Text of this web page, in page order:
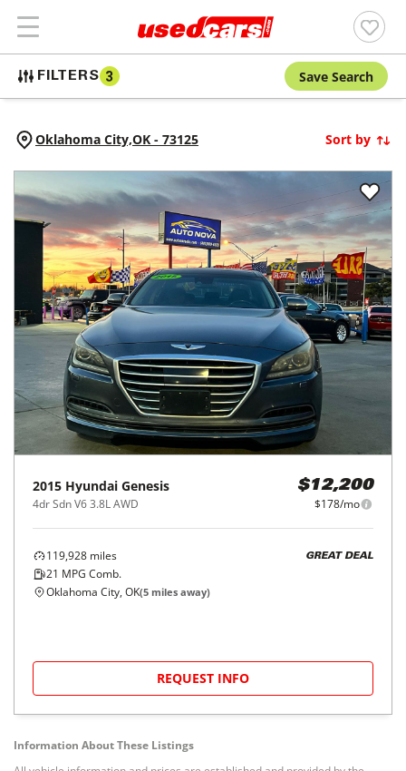
FILTERS 3 Save Search
Oklahoma City,OK - 73125 Sort by
2015 Hyundai Genesis
4dr Sdn V6 3.8L AWD
$12,200
$178/mo
119,928 miles
21 MPG Comb.
GREAT DEAL
Oklahoma City, OK(5 miles away)
REQUEST INFO
Information About These Listings